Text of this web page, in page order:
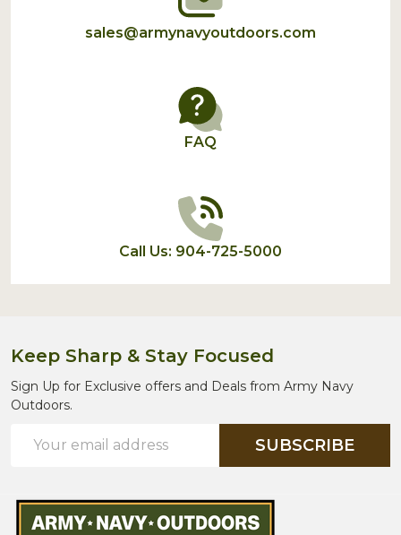
sales@armynavyoutdoors.com
FAQ
Call Us: 904-725-5000
Keep Sharp & Stay Focused
Sign Up for Exclusive offers and Deals from Army Navy
Outdoors.
Address
SUBSCRIBE